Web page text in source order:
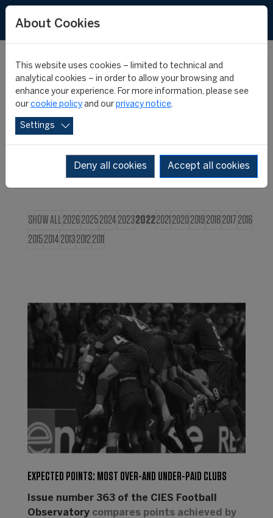
CIES NEWS
SHOW ALL 202620252024 202320222021 2020201920182017 2016
20152014 201320122011
EXPECTED POINTS: MOST OVER-AND UNDER-PAID CLUBS
Issue number 363 of the CIES Football
Observatory compares points achieved by
About Cookies
This website uses cookies – limited to technical and
analytical cookies – in order to allow your browsing and
enhance your experience. For more information, please see
our cookie policy and our privacy notice.
Settings
Deny all cookies Accept all cookies